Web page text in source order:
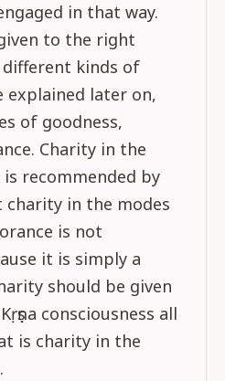
in that way.
to the right
different kinds of
explained later on,
of goodness,
Charity in the
recommended by
in the modes
is not
it is simply a
should be given
consciousness all
is charity in the